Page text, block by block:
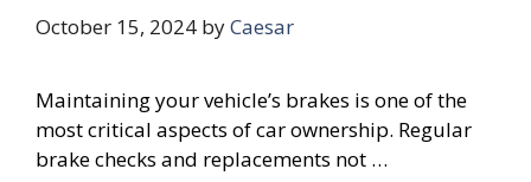
October 15, 2024 byCaesar
Maintaining your vehicle’s brakes is one of the
most critical aspects of car ownership. Regular
brake checks and replacements not …